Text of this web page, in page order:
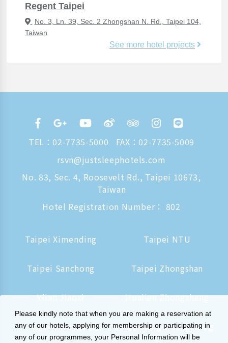
Regent Taipei
No. 3, Ln. 39, Sec. 2 Zhongshan N. Rd., Taipei 104,
Taiwan
See more hotel projects
TEL： 02-7735-5000
FAX：02-7735-5009
rsvn@justsleephotels.com
No. 83, Sec. 4, Roosevelt Rd., Taipei 10673,
Taiwan
Hotel Registration Number： 802
Taipei Ximending Taipei NTU
Taipei Sanchong Taipei Zhongshan
Yilan Jiaoxi Hualien Zhongzheng
Tainan Hushan Kaohsiung Zhongzheng
Please kindly note that when you are making a reservation at
any of our hotels, applying for membership or participating in
any of our programmes, your Personal Information will be